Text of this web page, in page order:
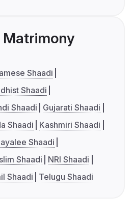
Shaadi
Shaadi
Shaadi
Gujarati Shaadi
Shaadi
Kashmiri Shaadi
Shaadi
Shaadi
NRI Shaadi
Shaadi Telugu Shaadi